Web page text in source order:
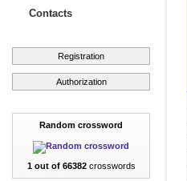
Contacts
Registration
Authorization
Random crossword
1 out of 66382crosswords